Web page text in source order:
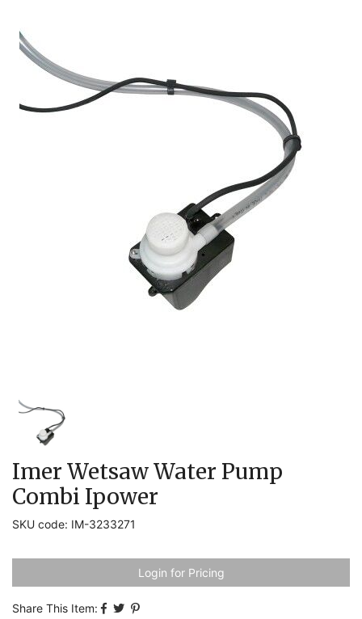
Imer Wetsaw Water Pump
Combi Ipower
SKU code: IM-3233271
Login for Pricing
Share This Item: